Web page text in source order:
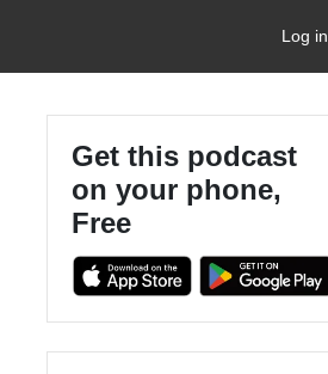
Log in
Get this podcast
on your phone,
Free